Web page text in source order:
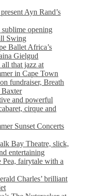
Ayn Rand’s
opening
Swing
Ballet Africa’s
Gielgud
that jazz at
in Cape Town
fundraiser, Breath
Baxter
and powerful
cirque and
Sunset Concerts
Bay Theatre, slick,
entertaining
Pea, fairytale with a
Charles’ brilliant